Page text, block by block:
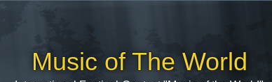
Music of The World